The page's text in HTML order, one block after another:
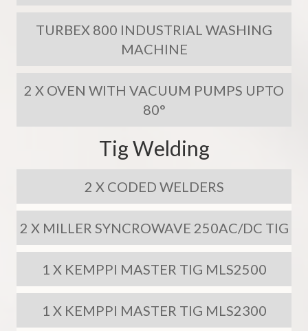
TURBEX 800 INDUSTRIAL WASHING
MACHINE
2 X OVEN WITH VACUUM PUMPS UPTO
80°
Tig Welding
2 X CODED WELDERS
2 X MILLER SYNCROWAVE 250AC/DC TIG
1 X KEMPPI MASTER TIG MLS2500
1 X KEMPPI MASTER TIG MLS2300